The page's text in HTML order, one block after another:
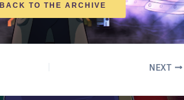
BACK TO THE ARCHIVE
NEXT